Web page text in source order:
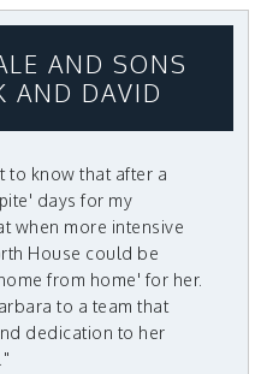
AND SONS
AND DAVID
to know that after a
days for my
when more intensive
House could be
from home' for her.
to a team that
dedication to her